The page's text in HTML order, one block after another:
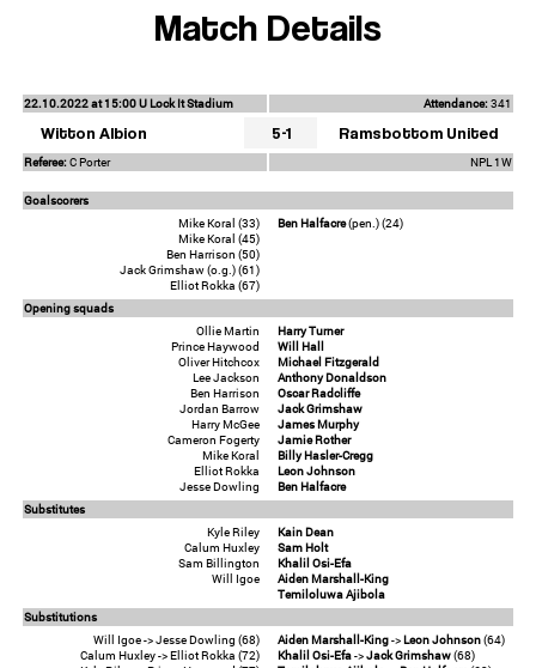
Match Details
22.10.2022 at 15:00 U Lock It Stadium Attendance:341
Witton Albion 5-1 Ramsbottom United
Referee:C Porter NPL 1W
Goalscorers
Mike Koral (33)
Mike Koral (45)
Ben Harrison (50)
Jack Grimshaw (o.g.) (61)
Elliot Rokka (67)
Ben Halfacre(pen.) (24)
Opening squads
Ollie Martin
Prince Haywood
Oliver Hitchcox
Lee Jackson
Ben Harrison
Jordan Barrow
Harry McGee
Cameron Fogerty
Mike Koral
Elliot Rokka
Jesse Dowling
Harry Turner
Will Hall
Michael Fitzgerald
Anthony Donaldson
Oscar Radcliffe
Jack Grimshaw
James Murphy
Jamie Rother
Billy Hasler-Cregg
Leon Johnson
Ben Halfacre
Substitutes
Kyle Riley
Calum Huxley
Sam Billington
Will Igoe
Kain Dean
Sam Holt
Khalil Osi-Efa
Aiden Marshall-King
Temiloluwa Ajibola
Substitutions
Will Igoe -> Jesse Dowling (68)
Calum Huxley -> Elliot Rokka (72)
Aiden Marshall-King->Leon Johnson(64)
Khalil Osi-Efa->Jack Grimshaw(68)